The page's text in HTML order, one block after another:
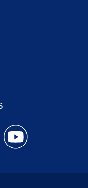
feed(Opens a new
Jax twitter
Action News Jax